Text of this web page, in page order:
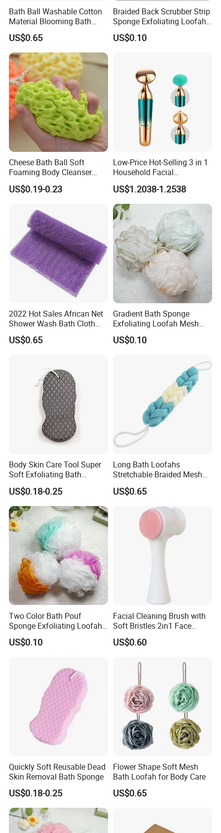
Bath Ball Washable Cotton
Material Blooming Bath
Flower Body Clean Loofah
US$0.65
Braided Back Scrubber Strip
Sponge Exfoliating Loofah
Mesh Scrub Pouf
US$0.10
Cheese Bath Ball Soft
Foaming Body Cleanser
Honeycomb Sponge Facial
Cleansing Artifact
US$0.19-0.23
Low-Price Hot-Selling 3 in 1
Household Facial
Tightening & Slimming
Ultrasonic Beauty Device
US$1.2038-1.2538
2022 Hot Sales African Net
Shower Wash Bath Cloth
African Bath Sponge
US$0.65
Gradient Bath Sponge
Exfoliating Loofah Mesh
Sponge Shower Ball Pouf
US$0.10
Body Skin Care Tool Super
Soft Exfoliating Bath
Sponge
US$0.18-0.25
Long Bath Loofahs
Stretchable Braided Mesh
Exfoliating Loofah Back
Scrubber Braided Ball Body
Bath Shower Sponge
US$0.65
Two Color Bath Pouf
Sponge Exfoliating Loofah
Mesh Sponge Bath Ball
US$0.10
Facial Cleaning Brush with
Soft Bristles 2in1 Face
Scrubber Ez30423
US$0.60
Quickly Soft Reusable Dead
Skin Removal Bath Sponge
US$0.18-0.25
Flower Shape Soft Mesh
Bath Loofah for Body Care
US$0.65